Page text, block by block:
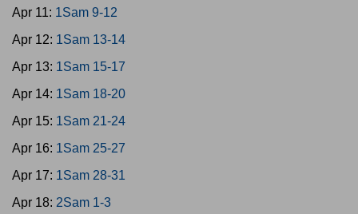
Apr 11: 1Sam 9-12
Apr 12: 1Sam 13-14
Apr 13: 1Sam 15-17
Apr 14: 1Sam 18-20
Apr 15: 1Sam 21-24
Apr 16: 1Sam 25-27
Apr 17: 1Sam 28-31
Apr 18: 2Sam 1-3